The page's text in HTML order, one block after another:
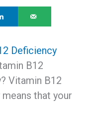
Deficiency
B12
Vitamin B12
that your